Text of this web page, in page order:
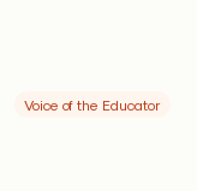
Voice of the Educator